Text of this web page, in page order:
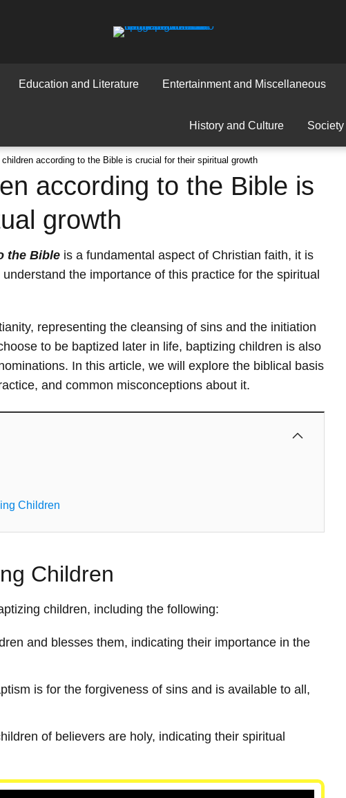
Education and Literature Entertainment and Miscellaneous
History and Culture
according to the Bible is crucial for their spiritual growth
according to the Bible is
growth
the Bible is a fundamental aspect of Christian faith, it is
the importance of this practice for the spiritual
representing the cleansing of sins and the initiation
to be baptized later in life, baptizing children is also
In this article, we will explore the biblical basis
and common misconceptions about it.
Children
Children
children, including the following:
and blesses them, indicating their importance in the
is for the forgiveness of sins and is available to all,
of believers are holy, indicating their spiritual